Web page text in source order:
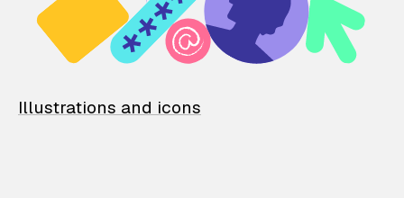
Illustrations and icons